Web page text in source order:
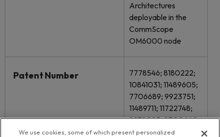
Architectures
deployable in the
CommScope
OM6000 node
Patent Number
7778546; 8180222;
10841031; 11489605;
7706689; 9923751;
11489711; 11722748;
8978085; 8300640;
9621413; 11811504;
We use cookies, some of which present personalized